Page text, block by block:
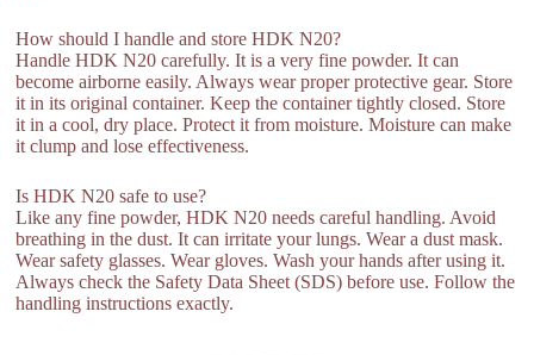
How should I handle and store HDK N20?
Handle HDK N20 carefully. It is a very fine powder. It can
become airborne easily. Always wear proper protective gear. Store
it in its original container. Keep the container tightly closed. Store
it in a cool, dry place. Protect it from moisture. Moisture can make
it clump and lose effectiveness.
Is HDK N20 safe to use?
Like any fine powder, HDK N20 needs careful handling. Avoid
breathing in the dust. It can irritate your lungs. Wear a dust mask.
Wear safety glasses. Wear gloves. Wash your hands after using it.
Always check the Safety Data Sheet (SDS) before use. Follow the
handling instructions exactly.